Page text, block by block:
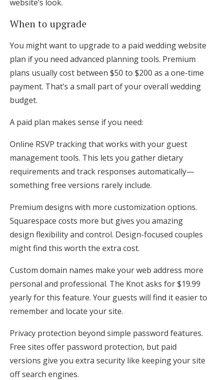
website’s look.
When to upgrade
You might want to upgrade to a paid wedding website
plan if you need advanced planning tools. Premium
plans usually cost between $50 to $200 as a one-time
payment. That’s a small part of your overall wedding
budget.
A paid plan makes sense if you need:
Online RSVP tracking that works with your guest
management tools. This lets you gather dietary
requirements and track responses automatically—
something free versions rarely include.
Premium designs with more customization options.
Squarespace costs more but gives you amazing
design flexibility and control. Design-focused couples
might find this worth the extra cost.
Custom domain names make your web address more
personal and professional. The Knot asks for $19.99
yearly for this feature. Your guests will find it easier to
remember and locate your site.
Privacy protection beyond simple password features.
Free sites offer password protection, but paid
versions give you extra security like keeping your site
off search engines.